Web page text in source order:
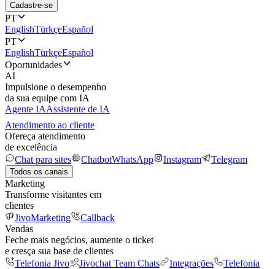
Cadastre-se
PT
EnglishTürkçeEspañol
PT
EnglishTürkçeEspañol
Oportunidades
AI
Impulsione o desempenho
da sua equipe com IA
Agente IAAssistente de IA
Atendimento ao cliente
Ofereça atendimento
de excelência
Chat para sites
ChatbotWhatsApp Instagram Telegram
Todos os canais
Marketing
Transforme visitantes em
clientes
JivoMarketing
Callback
Vendas
Feche mais negócios, aumente o ticket
e cresça sua base de clientes
Telefonia Jivo
Jivochat Team Chats Integrações
Telefonia